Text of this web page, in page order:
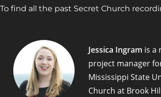
To find all the past Secret Church
Jessica Ingram is a
project manager
Mississippi State
Church at Brook